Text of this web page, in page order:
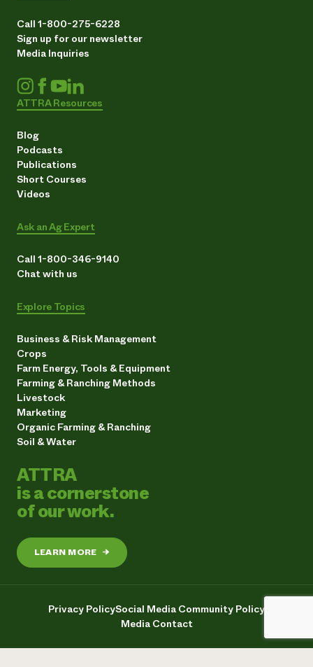
Call 1-800-275-6228
Sign up for our newsletter
Media Inquiries
ATTRA Resources
Blog
Podcasts
Publications
Short Courses
Videos
Ask an Ag Expert
Call 1-800-346-9140
Chat with us
Explore Topics
Business & Risk Management
Crops
Farm Energy, Tools & Equipment
Farming & Ranching Methods
Livestock
Marketing
Organic Farming & Ranching
Soil & Water
ATTRA
is a cornerstone
of our work.
LEARN MORE →
Privacy PolicySocial Media Community Policy
Media Contact